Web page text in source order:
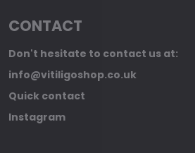
CONTACT
Don't hesitate to contact us at:
info@vitiligoshop.co.uk
Quick contact
Instagram